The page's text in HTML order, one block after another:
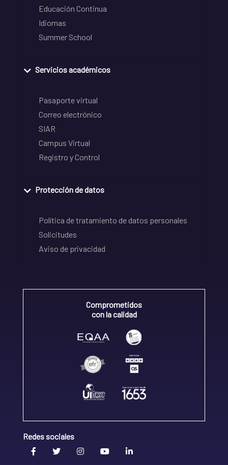
Educación Continua
Idiomas
Summer School
Servicios académicos
Pasaporte virtual
Correo electrónico
SIAR
Campus Virtual
Registro y Control
Protección de datos
Política de tratamiento de datos personales
Solicitudes
Aviso de privacidad
Comprometidos
con la calidad
Redes sociales